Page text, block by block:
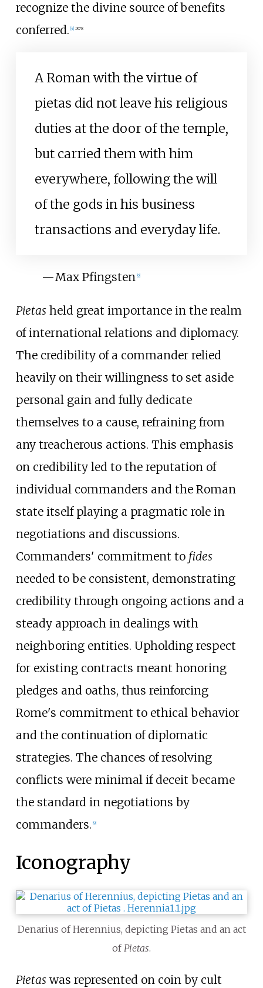
recognize the divine source of benefits
conferred. 4] :878
A Roman with the virtue of
pietas did not leave his religious
duties at the door of the temple,
but carried them with him
everywhere, following the will
of the gods in his business
transactions and everyday life.
—Max Pfingsten [9]
Pietasheld great importance in the realm
of international relations and diplomacy.
The credibility of a commander relied
heavily on their willingness to set aside
personal gain and fully dedicate
themselves to a cause, refraining from
any treacherous actions. This emphasis
on credibility led to the reputation of
individual commanders and the Roman
state itself playing a pragmatic role in
negotiations and discussions.
Commanders' commitment to fides
needed to be consistent, demonstrating
credibility through ongoing actions and a
steady approach in dealings with
neighboring entities. Upholding respect
for existing contracts meant honoring
pledges and oaths, thus reinforcing
Rome's commitment to ethical behavior
and the continuation of diplomatic
strategies. The chances of resolving
conflicts were minimal if deceit became
the standard in negotiations by
commanders. [9]
Iconography
Denarius of Herennius, depicting Pietas and an act
of Pietas.
Pietaswas represented on coin by cult